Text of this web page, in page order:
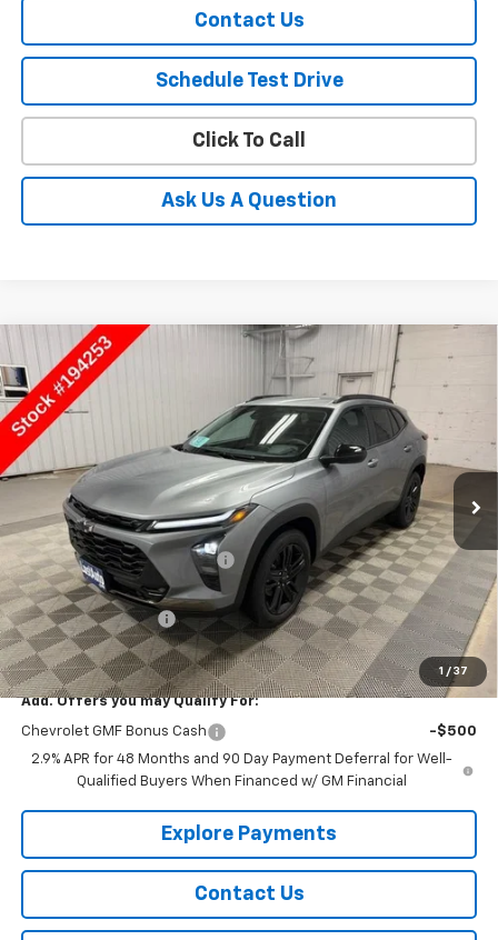
Contact Us
Schedule Test Drive
Click To Call
Ask Us A Question
1 / 37
New 2026 Chevrolet Trax
Price Drop
VIN:KL77LKEPXTC194253 Stock:194253Model: 1TU58
In Stock Ext. Int.
$27,930
SALE PRICE
Less
MSRP: $28,115
Price reduction below MSRP: -$335
Lust Auto Price:
$27,780
Documentation Fee
$150
Selling Price $27,930
Add. Offers you may Qualify For:
Chevrolet GMF Bonus Cash
-$500
2.9% APR for 48 Months and 90 Day Payment Deferral for Well-
Qualified Buyers When Financed w/ GM Financial
Explore Payments
Contact Us
Compare Vehicle